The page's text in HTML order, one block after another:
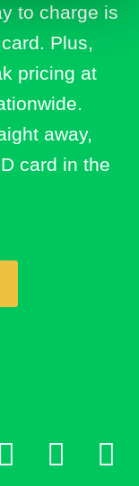
to charge is
Plus,
pricing at
away,
card in the
X